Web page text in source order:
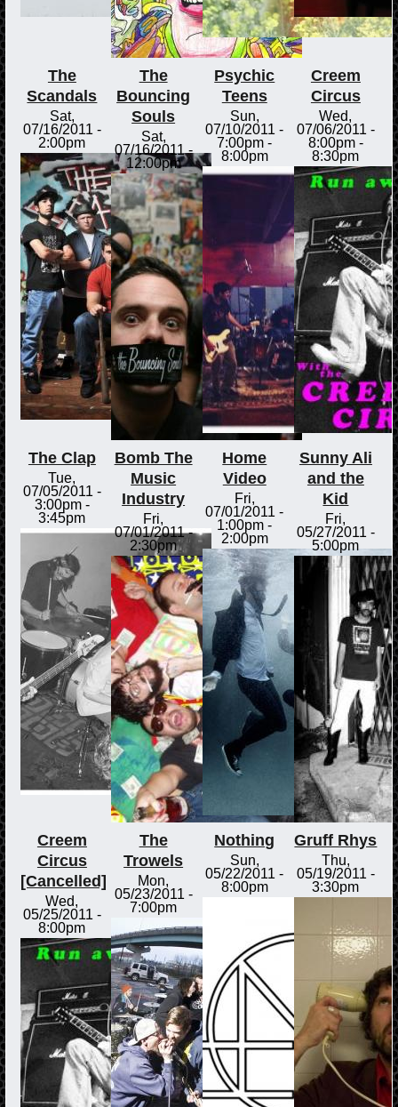
The
Scandals
Sat,
07/16/2011 -
2:00pm
The
Bouncing
Souls
Sat,
07/16/2011 -
12:00pm
Psychic
Teens
Sun,
07/10/2011 -
7:00pm -
8:00pm
Creem
Circus
Wed,
07/06/2011 -
8:00pm-
8:30pm
The Clap
Tue,
07/05/2011 -
3:00pm-
3:45pm
Bomb The
Music
Industry
Fri,
07/01/2011 -
2:30pm
Home
Video
Fri,
07/01/2011 -
1:00pm -
2:00pm
Sunny Ali
and the
Kid
Fri,
05/27/2011 -
5:00pm
Creem
Circus
[Cancelled]
Wed,
05/25/2011 -
8:00pm
The
Trowels
Mon,
05/23/2011 -
7:00pm
Nothing
Sun,
05/22/2011 -
8:00pm
Gruff Rhys
Thu,
05/19/2011 -
3:30pm